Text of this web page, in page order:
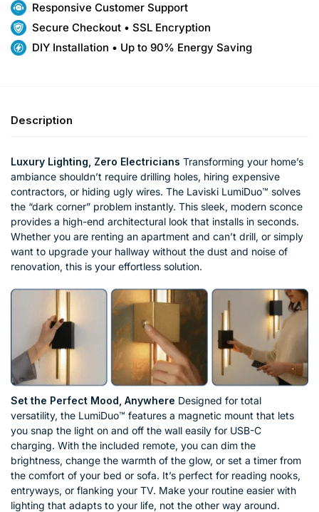
Responsive Customer Support
Secure Checkout • SSL Encryption
DIY Installation • Up to 90% Energy Saving
Description
Luxury Lighting, Zero Electricians Transforming your home’s
ambiance shouldn’t require drilling holes, hiring expensive
contractors, or hiding ugly wires. The Laviski LumiDuo™ solves
the “dark corner” problem instantly. This sleek, modern sconce
provides a high-end architectural look that installs in seconds.
Whether you are renting an apartment and can’t drill, or simply
want to upgrade your hallway without the dust and noise of
renovation, this is your effortless solution.
Set the Perfect Mood, Anywhere Designed for total
versatility, the LumiDuo™ features a magnetic mount that lets
you snap the light on and off the wall easily for USB-C
charging. With the included remote, you can dim the
brightness, change the warmth of the glow, or set a timer from
the comfort of your bed or sofa. It’s perfect for reading nooks,
entryways, or flanking your TV. Make your routine easier with
lighting that adapts to your life, not the other way around.